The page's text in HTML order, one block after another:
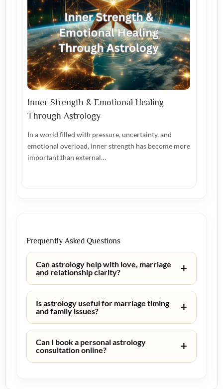
Inner Strength & Emotional Healing
Through Astrology
In a world filled with pressure, uncertainty, and
emotional overload, inner strength has become more
important than external…
Frequently Asked Questions
Can astrology help with love, marriage
and relationship clarity?
+
Is astrology useful for marriage timing
and family issues?
+
Can I book a personal astrology
consultation online?
+